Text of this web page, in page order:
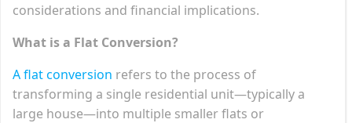
considerations and financial implications.
What is a Flat Conversion?
A flat conversion refers to the process of
transforming a single residential unit—typically a
large house—into multiple smaller flats or